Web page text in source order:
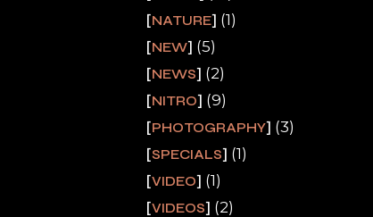
NATURE (1)
NEW (5)
NEWS (2)
NITRO (9)
PHOTOGRAPHY (3)
SPECIALS (1)
VIDEO (1)
VIDEOS (2)